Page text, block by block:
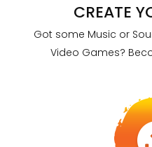
CREATE
Got some Music or
Video Games?